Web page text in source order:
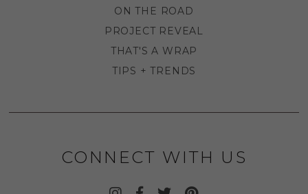
ON THE ROAD
PROJECT REVEAL
THAT'S A WRAP
TIPS + TRENDS
CONNECT WITH US